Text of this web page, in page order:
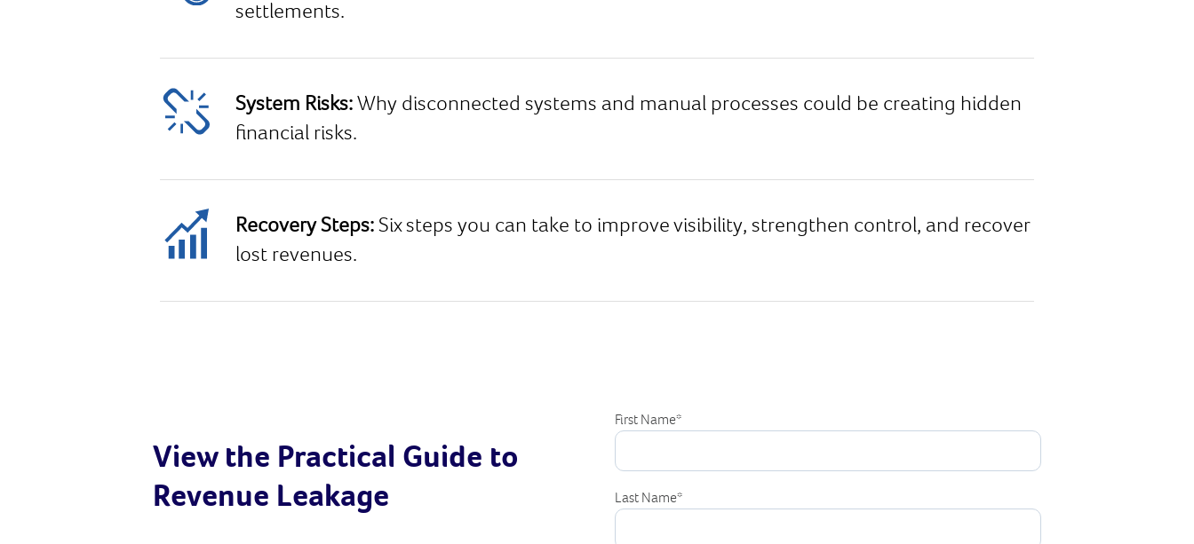
settlements.
System Risks: Why disconnected systems and manual processes could be creating hidden
financial risks.
Recovery Steps: Six steps you can take to improve visibility, strengthen control, and recover
lost revenues.
View the Practical Guide to
Revenue Leakage
First Name*
Last Name*